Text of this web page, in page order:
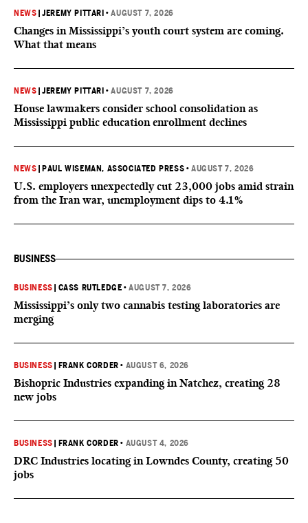
NEWS |JEREMY PITTARI •AUGUST 7, 2026
Changes in Mississippi’s youth court system are coming.
What that means
NEWS |JEREMY PITTARI •AUGUST 7, 2026
House lawmakers consider school consolidation as
Mississippi public education enrollment declines
NEWS PAUL WISEMAN, ASSOCIATED PRESS •AUGUST 7, 2026
U.S. employers unexpectedly cut 23,000 jobs amid strain
from the Iran war, unemployment dips to 4.1%
BUSINESS
BUSINESS CASS RUTLEDGE •AUGUST 7, 2026
Mississippi’s only two cannabis testing laboratories are
merging
BUSINESS FRANK CORDER • AUGUST 6, 2026
Bishopric Industries expanding in Natchez, creating 28
new jobs
BUSINESS FRANK CORDER • AUGUST 4, 2026
DRC Industries locating in Lowndes County, creating 50
jobs